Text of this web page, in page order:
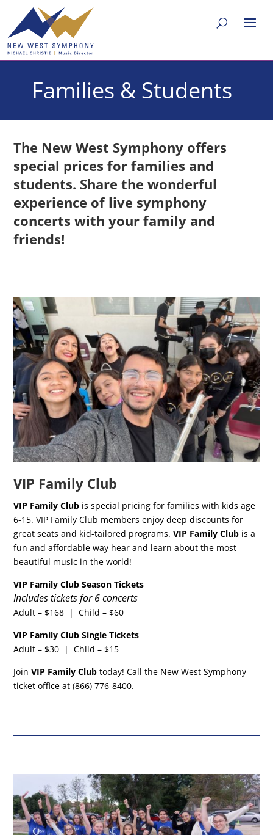
Families & Students
The New West Symphony offers
special prices for families and
students. Share the wonderful
experience of live symphony
concerts with your family and
friends!
VIP Family Club
VIP Family Club is special pricing for families with kids age
6-15. VIP Family Club members enjoy deep discounts for
great seats and kid-tailored programs.VIP Family Club is a
fun and affordable way hear and learn about the most
beautiful music in the world!
VIP Family Club Season Tickets
Includes tickets for 6 concerts
Adult – $168 | Child – $60
VIP Family Club Single Tickets
Adult – $30 | Child – $15
JoinVIP Family Club today! Call the New West Symphony
ticket office at (866) 776-8400.